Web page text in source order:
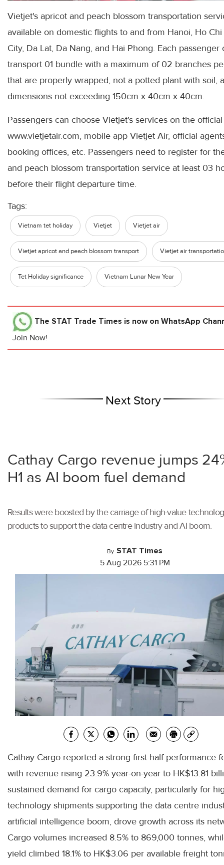
Vietjet's apricot and peach blossom transportation
available on domestic flights to and from Hanoi, Ho
City, Da Lat, Da Nang, and Hai Phong. Each passenger
transport 01 bundle with a maximum of 02 branches
that are properly wrapped, not a potted plant with soil,
dimensions not exceeding 150cm x 40cm x 40cm.
Passengers can choose Vietjet's services on the
www.vietjetair.com, mobile app Vietjet Air, official
booking offices, etc. Passengers need to register for
and peach blossom transportation service at least 03
before their flight departure time.
Tags:
Vietnam tet holiday Vietjet Vietjet air
Vietjet apricot and peach blossom transport Vietjet air
Tet Holiday significance Vietnam Lunar New Year
The STAT Trade Times is now on WhatsApp
Join Now!
Next Story
Cathay Cargo revenue jumps
H1 as AI boom fuel demand
Results were boosted by the carriage of high-value
products to support the data centre industry and AI boom.
By STAT Times
5 Aug 2026 5:31 PM
Cathay Cargo reported a strong first-half performance
with revenue rising 23.9% year-on-year to HK$13.81
sustained demand for cargo capacity, particularly for
technology shipments supporting the data centre
artificial intelligence boom, drove growth across its
Cargo volumes increased 8.5% to 869,000 tonnes,
yield climbed 18.1% to HK$3.06 per available freight